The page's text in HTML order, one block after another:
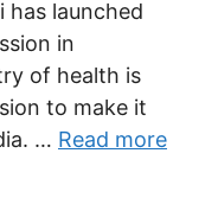
has launched
in
of health is
to make it
… Read more